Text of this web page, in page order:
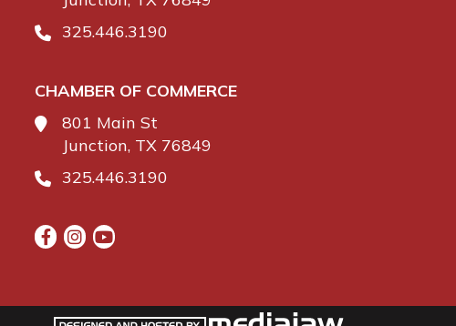
325.446.3190
CHAMBER OF COMMERCE
801 Main St
Junction, TX 76849
325.446.3190